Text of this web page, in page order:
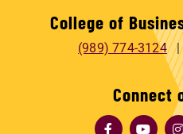
College of
(989) 774-3124
Connect